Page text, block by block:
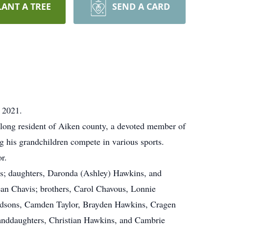
A TREE SEND A CARD
resident of Aiken county, a devoted member of
his grandchildren compete in various sports.
daughters, Daronda (Ashley) Hawkins, and
Chavis; brothers, Carol Chavous, Lonnie
Camden Taylor, Brayden Hawkins, Cragen
Christian Hawkins, and Cambrie